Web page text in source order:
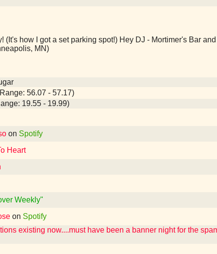
(It's how I got a set parking spot!) Hey DJ - Mortimer's Bar and
MN)
56.07 - 57.17)
19.55 - 19.99)
on Spotify
Heart
Weekly"
on Spotify
existing now....must have been a banner night for the